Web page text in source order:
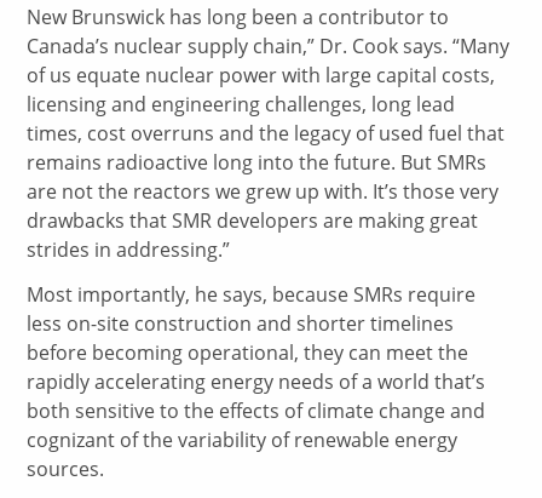
New Brunswick has long been a contributor to
Canada’s nuclear supply chain,” Dr. Cook says. “Many
of us equate nuclear power with large capital costs,
licensing and engineering challenges, long lead
times, cost overruns and the legacy of used fuel that
remains radioactive long into the future. But SMRs
are not the reactors we grew up with. It’s those very
drawbacks that SMR developers are making great
strides in addressing.”
Most importantly, he says, because SMRs require
less on-site construction and shorter timelines
before becoming operational, they can meet the
rapidly accelerating energy needs of a world that’s
both sensitive to the effects of climate change and
cognizant of the variability of renewable energy
sources.